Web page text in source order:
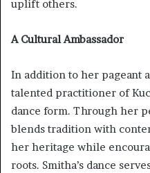
uplift others.
A Cultural Ambassador
In addition to her pageant
talented practitioner of
dance form. Through her
blends tradition with
her heritage while
roots. Smitha’s dance